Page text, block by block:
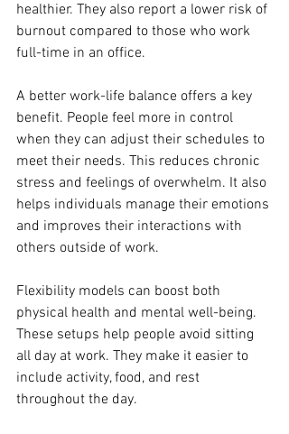
healthier. They also report a lower risk of
burnout compared to those who work
full-time in an office.
A better work-life balance offers a key
benefit. People feel more in control
when they can adjust their schedules to
meet their needs. This reduces chronic
stress and feelings of overwhelm. It also
helps individuals manage their emotions
and improves their interactions with
others outside of work.
Flexibility models can boost both
physical health and mental well-being.
These setups help people avoid sitting
all day at work. They make it easier to
include activity, food, and rest
throughout the day.